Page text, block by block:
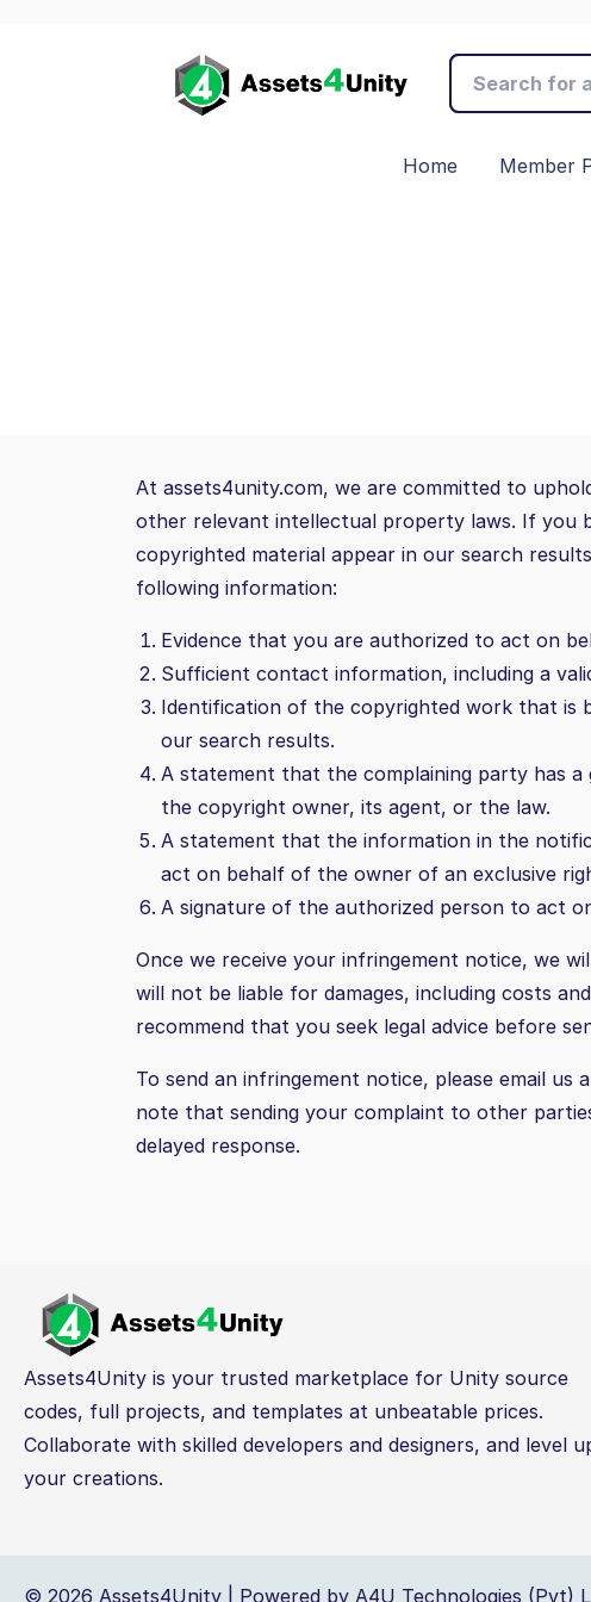
Home Member
At assets4unity.com, we are committed to
other relevant intellectual property laws. If you
copyrighted material appear in our search
following information:
Evidence that you are authorized to act on
Sufficient contact information, including a
Identification of the copyrighted work that is
our search results.
A statement that the complaining party has
the copyright owner, its agent, or the law.
A statement that the information in the
act on behalf of the owner of an exclusive
A signature of the authorized person to act
Once we receive your infringement notice, we
will not be liable for damages, including costs
recommend that you seek legal advice before
To send an infringement notice, please email us
note that sending your complaint to other
delayed response.
Assets4Unity is your trusted marketplace for Unity source
codes, full projects, and templates at unbeatable prices.
Collaborate with skilled developers and designers, and level
your creations.
© 2026 Assets4Unity | Powered by A4U Technologies (Pvt)